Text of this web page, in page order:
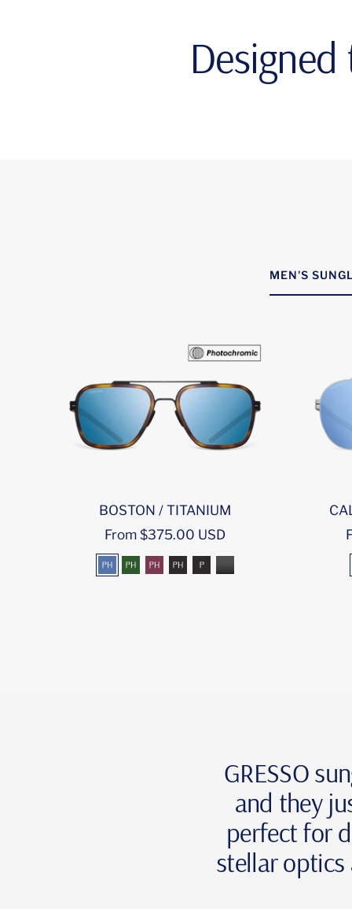
MEN'S
BOSTON / TITANIUM
Sale
price
From $375.00 USD
blue-green-burgundy―photochromic
grey―photochromic
grey-
GRESSO
and they
perfect for
stellar optics